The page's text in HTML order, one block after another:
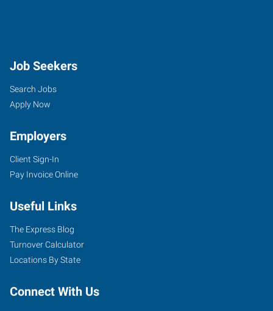
Job Seekers
Search Jobs
Apply Now
Employers
Client Sign-In
Pay Invoice Online
Useful Links
The Express Blog
Turnover Calculator
Locations By State
Connect With Us